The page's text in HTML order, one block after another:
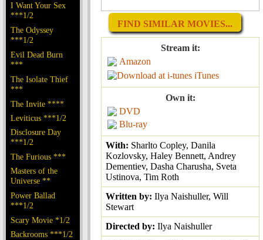
I Want Your Sex
***1/2
The Odyssey
***1/2
Evil Dead Burn
***
The Isolate Thief
***
The Invite ****
Leviticus ***1/2
Disclosure Day
***1/2
The Furious ***
Masters of the
Universe **
Power Ballad
***1/2
Scary Movie *1/2
Backrooms ***1/2
FIND SIMILAR MOVIES...
Stream it:
Amazon
iTunes
Own it:
DVD
Blu-ray
With: Sharlto Copley, Danila
Kozlovsky, Haley Bennett, Andrey
Dementiev, Dasha Charusha, Sveta
Ustinova, Tim Roth
Written by: Ilya Naishuller, Will
Stewart
Directed by: Ilya Naishuller